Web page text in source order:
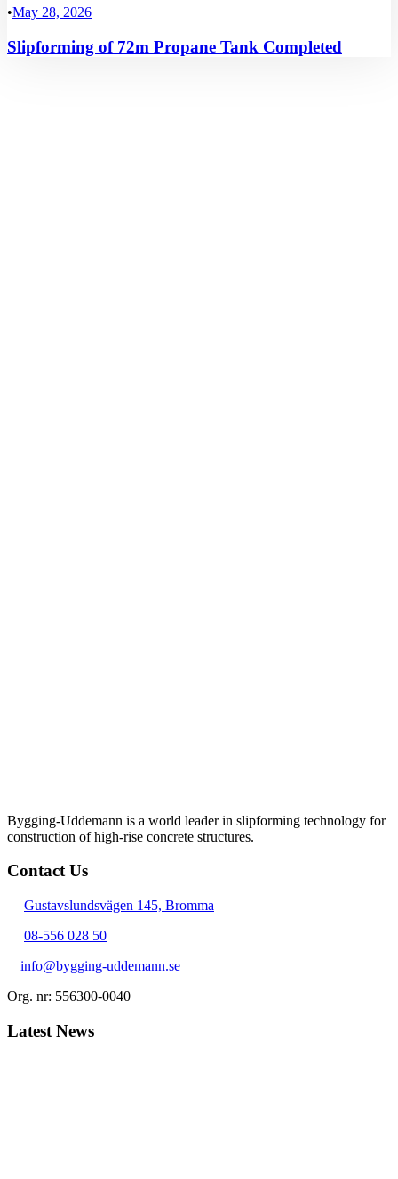
•May 28, 2026
Slipforming of 72m Propane Tank Completed
Bygging-Uddemann is a world leader in slipforming technology for
con­struction of high-rise concrete structures.
Contact Us
Gustavslundsvägen 145, Bromma
08-556 028 50
info@bygging-uddemann.se
Org. nr: 556300-0040
Latest News